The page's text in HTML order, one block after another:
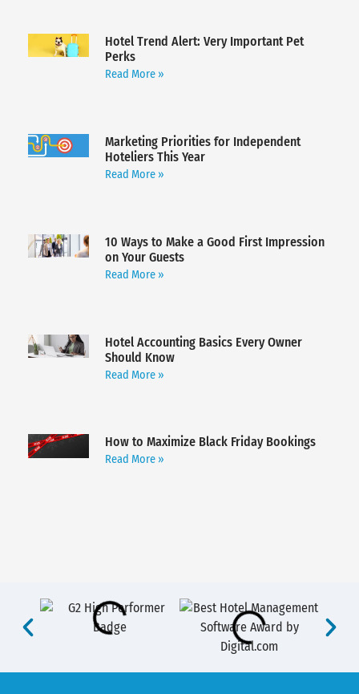
Hotel Trend Alert: Very Important Pet
Perks
Read More »
Marketing Priorities for Independent
Hoteliers This Year
Read More »
10 Ways to Make a Good First Impression
on Your Guests
Read More »
Hotel Accounting Basics Every Owner
Should Know
Read More »
How to Maximize Black Friday Bookings
Read More »